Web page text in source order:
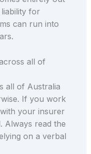
for
can run into
all of
all of Australia
If you work
your insurer
Always read the
on a verbal